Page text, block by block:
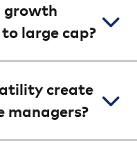
growth
large cap?
create